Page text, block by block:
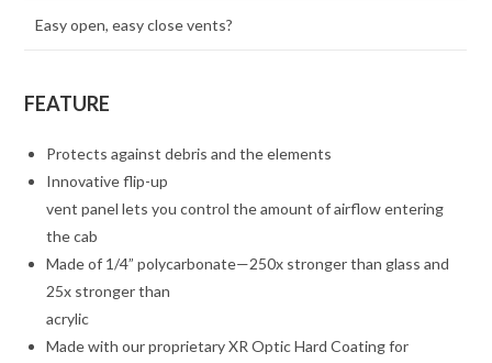
Easy open, easy close vents?
FEATURE
Protects against debris and the elements
Innovative flip-up
vent panel lets you control the amount of airflow entering
the cab
Made of 1/4” polycarbonate—250x stronger than glass and
25x stronger than
acrylic
Made with our proprietary XR Optic Hard Coating for